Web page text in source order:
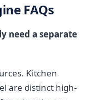
FAQs
need a separate
Kitchen
are distinct high-